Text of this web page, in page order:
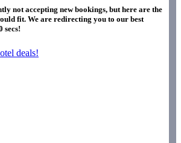
not accepting new bookings, but here are the
fit. We are redirecting you to our best
secs!
deals!